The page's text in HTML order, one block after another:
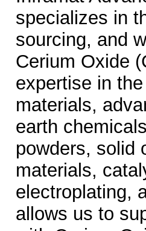
specializes in
sourcing, and
Cerium Oxide
expertise in
materials,
earth
powders, solid
materials,
electroplating,
allows us to